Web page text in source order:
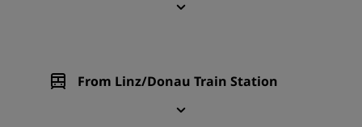
From Linz/Donau Train Station